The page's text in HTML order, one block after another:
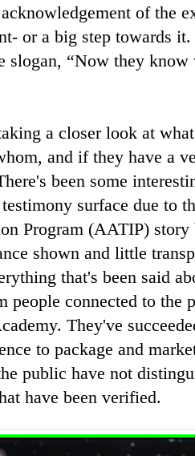
of the
or a big step towards
slogan, “Now they
a closer look at
and if they have a
been some
surface due to
Program (AATIP) story
shown and little
that's been said
people connected to the
They've
to package and
public have not
have been verified.